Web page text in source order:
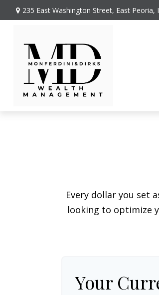
235 East Washington Street, East Peoria,
Every dollar you set
looking to optimize
Your